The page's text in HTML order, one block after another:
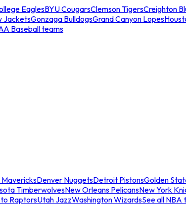
EaglesBYU CougarsClemson TigersCreighton
JacketsGonzaga BulldogsGrand Canyon Lopes
Baseball teams
MavericksDenver NuggetsDetroit PistonsGolden
TimberwolvesNew Orleans PelicansNew York
RaptorsUtah JazzWashington WizardsSee all NBA